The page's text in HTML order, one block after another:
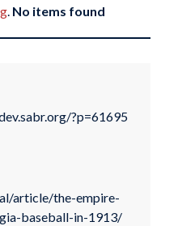
. No items found
?p=61695
article/the-empire-
baseball-in-1913/